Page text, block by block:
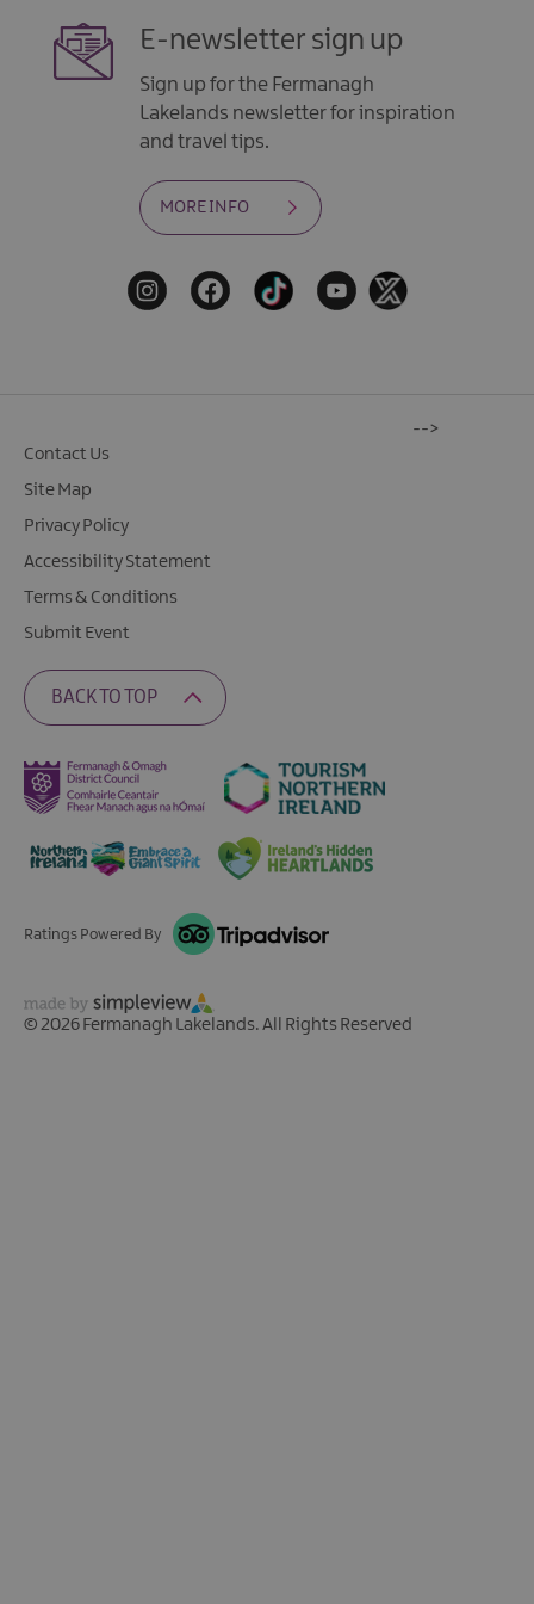
E-newsletter sign up
Sign up for the Fermanagh
Lakelands newsletter for inspiration
and travel tips.
MORE INFO
Contact Us
Site Map
Privacy Policy
Accessibility Statement
Terms & Conditions
Submit Event
BACK TO TOP
Ratings Powered By
© 2026 Fermanagh Lakelands. All Rights Reserved
-->